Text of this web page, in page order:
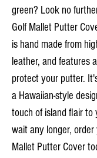
green? Look no
Golf Mallet Putter
is hand made from
leather, and features
protect your putter.
a Hawaiian-style
touch of island flair to
wait any longer,
Mallet Putter Cover